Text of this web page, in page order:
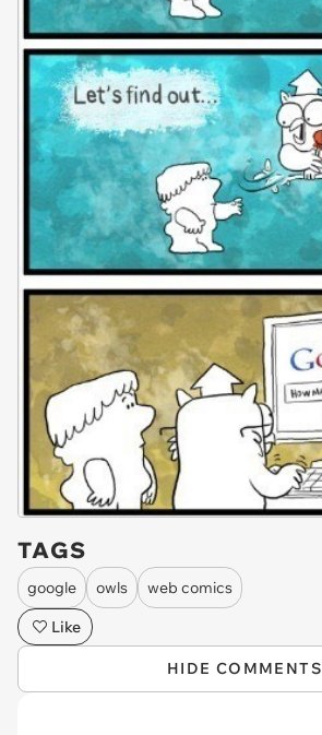
TAGS
google owls
web comics
Like
HIDE COMMENTS